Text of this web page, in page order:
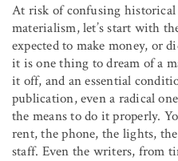
At risk of confusing
materialism, let’s start with
expected to make money, or
it is one thing to dream of a
it off, and an essential
publication, even a radical
the means to do it properly.
rent, the phone, the lights,
staff. Even the writers, from